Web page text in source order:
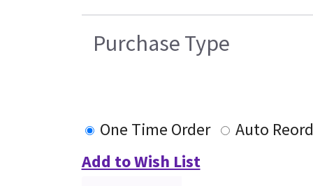
Purchase Type
One Time Order
Auto
Add to Wish List